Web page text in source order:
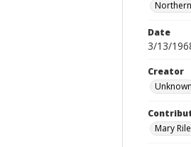
Date
3/13/
Creator
Unknown
Mary